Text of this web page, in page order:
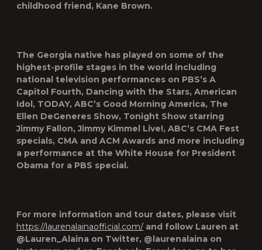
childhood friend, Kane Brown.
The Georgia native has played on some of the
highest-profile stages in the world including
national television performances on PBS’s A
Capitol Fourth, Dancing with the Stars, American
Idol, TODAY, ABC’s Good Morning America, The
Ellen DeGeneres Show, Tonight Show starring
Jimmy Fallon, Jimmy Kimmel Live!, ABC’s CMA Fest
specials, CMA and ACM Awards and more including
a performance at the White House for President
Obama for a PBS special.
For more information and tour dates, please visit
https://laurenalainaofficial.com/ and follow Lauren at
@Lauren_Alaina on Twitter, @laurenalaina on